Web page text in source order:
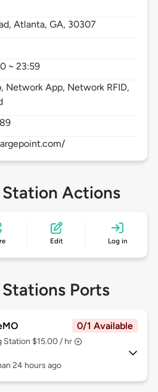
Atlanta,GA, 30307
~ 23:59
Network App, Network RFID,
Actions
Edit Log in
Ports
0/1 Available
Station $15.00 / hr
24 hours ago